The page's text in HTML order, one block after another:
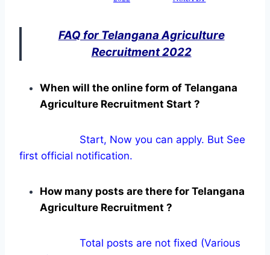
FAQ for Telangana Agriculture
Recruitment 2022
When will the online form of Telangana
Agriculture Recruitment Start ?
Start, Now you can apply. But See
first official notification.
How many posts are there for Telangana
Agriculture Recruitment ?
Total posts are not fixed (Various